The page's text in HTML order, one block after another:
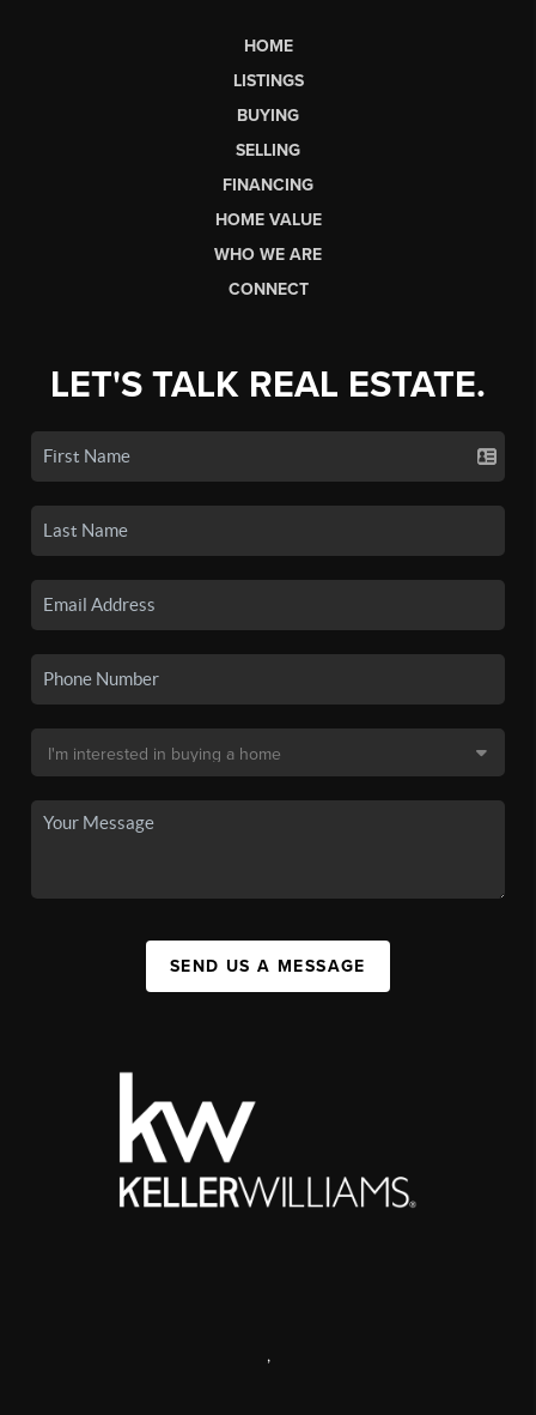
HOME
LISTINGS
BUYING
SELLING
FINANCING
HOME VALUE
WHO WE ARE
CONNECT
LET'S TALK REAL ESTATE.
SEND US A MESSAGE
,